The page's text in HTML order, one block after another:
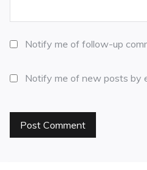
Notify me of follow-up
Notify me of new posts by